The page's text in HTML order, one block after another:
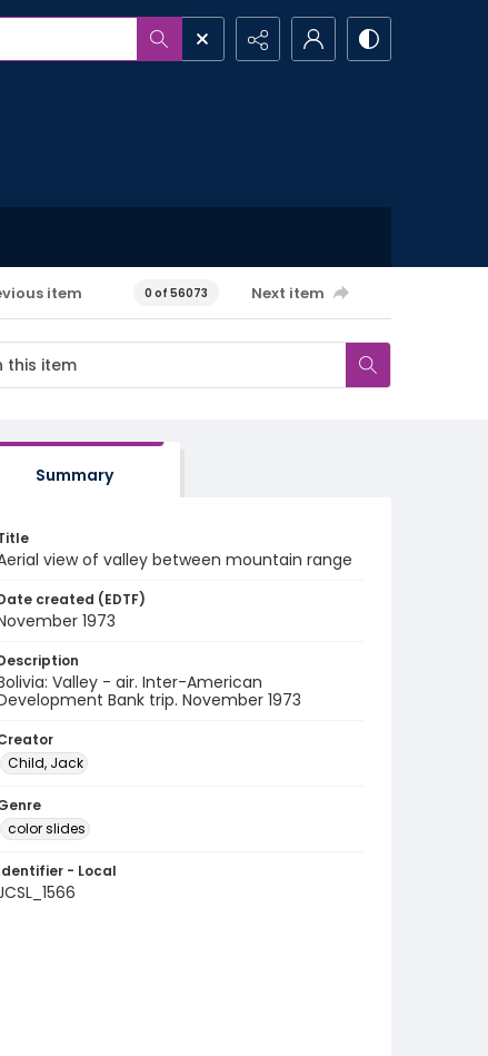
item 0 of 56073 Next item
Summary
view of valley between mountain range
created (EDTF)
1973
Valley - air. Inter-American
Bank trip. November 1973
Child, Jack
color slides
- Local